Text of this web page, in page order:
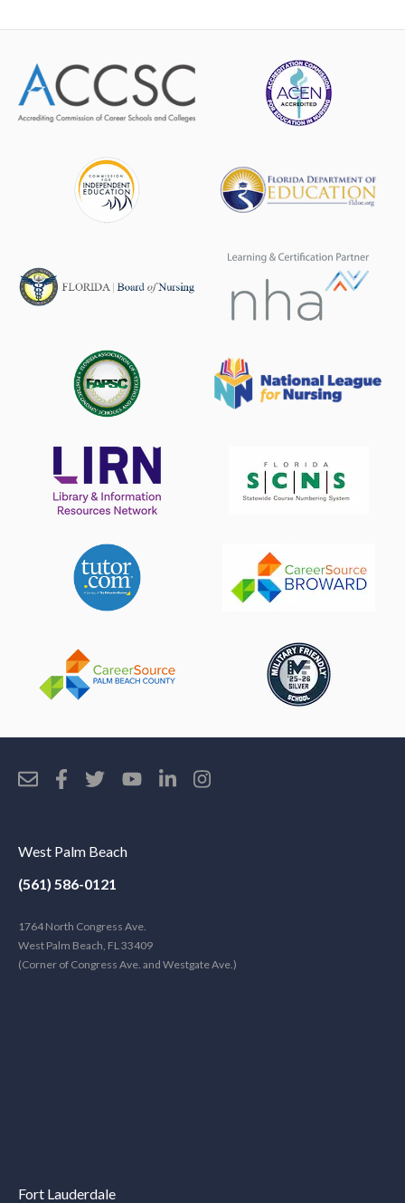
West Palm Beach
(561) 586-0121
1764 North Congress Ave.
West Palm Beach, FL 33409
(Corner of Congress Ave. and Westgate Ave.)
Fort Lauderdale